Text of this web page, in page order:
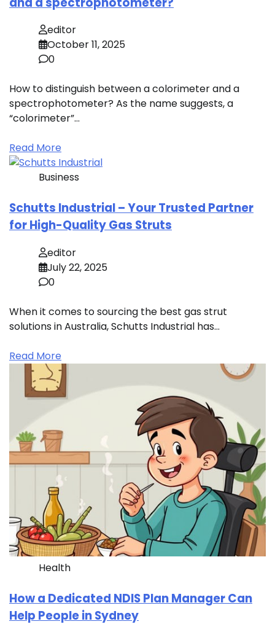
editor
October 11, 2025
0
How to distinguish between a colorimeter and a
spectrophotometer? As the name suggests, a
“colorimeter”…
Read More
Business
Schutts Industrial – Your Trusted Partner
for High-Quality Gas Struts
editor
July 22, 2025
0
When it comes to sourcing the best gas strut
solutions in Australia, Schutts Industrial has…
Read More
Health
How a Dedicated NDIS Plan Manager Can
Help People in Sydney